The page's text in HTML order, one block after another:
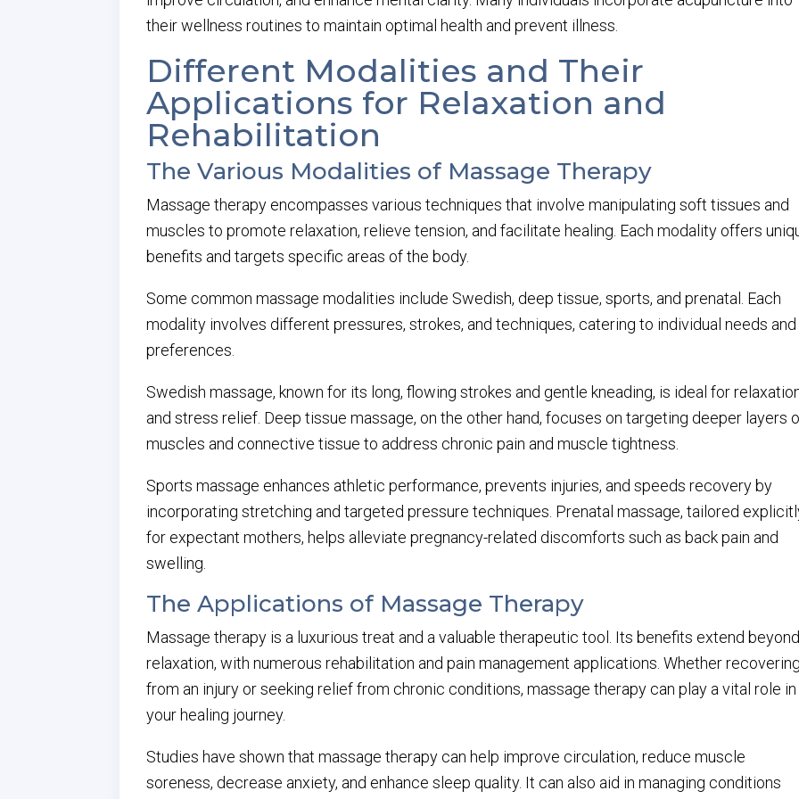
their wellness routines to maintain optimal health and prevent illness.
Different Modalities and Their
Applications for Relaxation and
Rehabilitation
The Various Modalities of Massage Therapy
Massage therapy encompasses various techniques that involve manipulating soft tissues and
muscles to promote relaxation, relieve tension, and facilitate healing. Each modality offers
benefits and targets specific areas of the body.
Some common massage modalities include Swedish, deep tissue, sports, and prenatal. Each
modality involves different pressures, strokes, and techniques, catering to individual needs and
preferences.
Swedish massage, known for its long, flowing strokes and gentle kneading, is ideal for
and stress relief. Deep tissue massage, on the other hand, focuses on targeting deeper layers
muscles and connective tissue to address chronic pain and muscle tightness.
Sports massage enhances athletic performance, prevents injuries, and speeds recovery by
incorporating stretching and targeted pressure techniques. Prenatal massage, tailored
for expectant mothers, helps alleviate pregnancy-related discomforts such as back pain and
swelling.
The Applications of Massage Therapy
Massage therapy is a luxurious treat and a valuable therapeutic tool. Its benefits extend
relaxation, with numerous rehabilitation and pain management applications. Whether
from an injury or seeking relief from chronic conditions, massage therapy can play a vital role in
your healing journey.
Studies have shown that massage therapy can help improve circulation, reduce muscle
soreness, decrease anxiety, and enhance sleep quality. It can also aid in managing conditions